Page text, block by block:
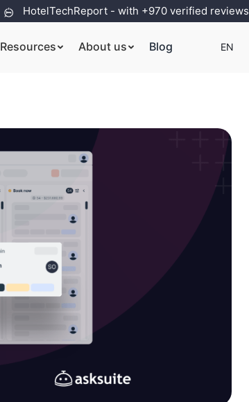
HotelTechReport - with +970 verified reviews
Resources About us Blog EN